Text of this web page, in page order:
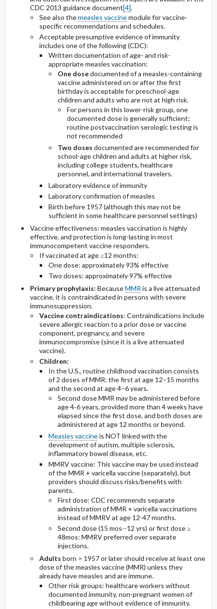
CDC 2013 guidance document[4].
See also themeasles vaccinemodule for vaccine-
specific recommendations and schedules.
Acceptable presumptive evidence of immunity
includes one of the following (CDC):
Written documentation of age- and risk-
appropriate measles vaccination:
One dosedocumented of a measles-containing
vaccine administered on or after the first
birthday is acceptable for preschool-age
children and adults who are not at high risk.
For persons in this lower-risk group, one
documented dose is generally sufficient;
routine postvaccination serologic testing is
not recommended
Two doses documented are recommended for
school-age children and adults at higher risk,
including college students, healthcare
personnel, and international travelers.
Laboratory evidence of immunity
Laboratory confirmation of measles
Birth before 1957 (although this may not be
sufficient in some healthcare personnel settings)
Vaccine effectiveness: measles vaccination is highly
effective, and protection is long-lasting in most
immunocompetent vaccine responders.
If vaccinated at age ≥12 months:
One dose: approximately 93% effective
Two doses: approximately 97% effective
Primary prophylaxis: BecauseMMR is a live attenuated
vaccine, it is contraindicated in persons with severe
immunosuppression.
Vaccine contraindications: Contraindications include
severe allergic reaction to a prior dose or vaccine
component, pregnancy, and severe
immunocompromise (since it is a live attenuated
vaccine).
Children:
In the U.S., routine childhood vaccination consists
of 2 doses of MMR: the first at age 12–15 months
and the second at age 4–6 years.
Second dose MMR may be administered before
age 4-6 years, provided more than 4 weeks have
elapsed since the first dose, and both doses are
administered at age 12 months or beyond.
Measles vaccineis NOT linked with the
development of autism, multiple sclerosis,
inflammatory bowel disease, etc.
MMRV vaccine: This vaccine may be used instead
of the MMR + varicella vaccine (separately), but
providers should discuss risks/benefits with
parents.
First dose: CDC recommends separate
administration of MMR + varicella vaccinations
instead of MMRV at age 12-47 months.
Second dose (15 mos--12 yrs) or first dose ≥
48mos: MMRV preferred over separate
injections.
Adults born > 1957 or later should receive at least one
dose of the measles vaccine (MMR) unless they
already have measles and are immune.
Other risk groups: healthcare workers without
documented immunity, non-pregnant women of
childbearing age without evidence of immunity.